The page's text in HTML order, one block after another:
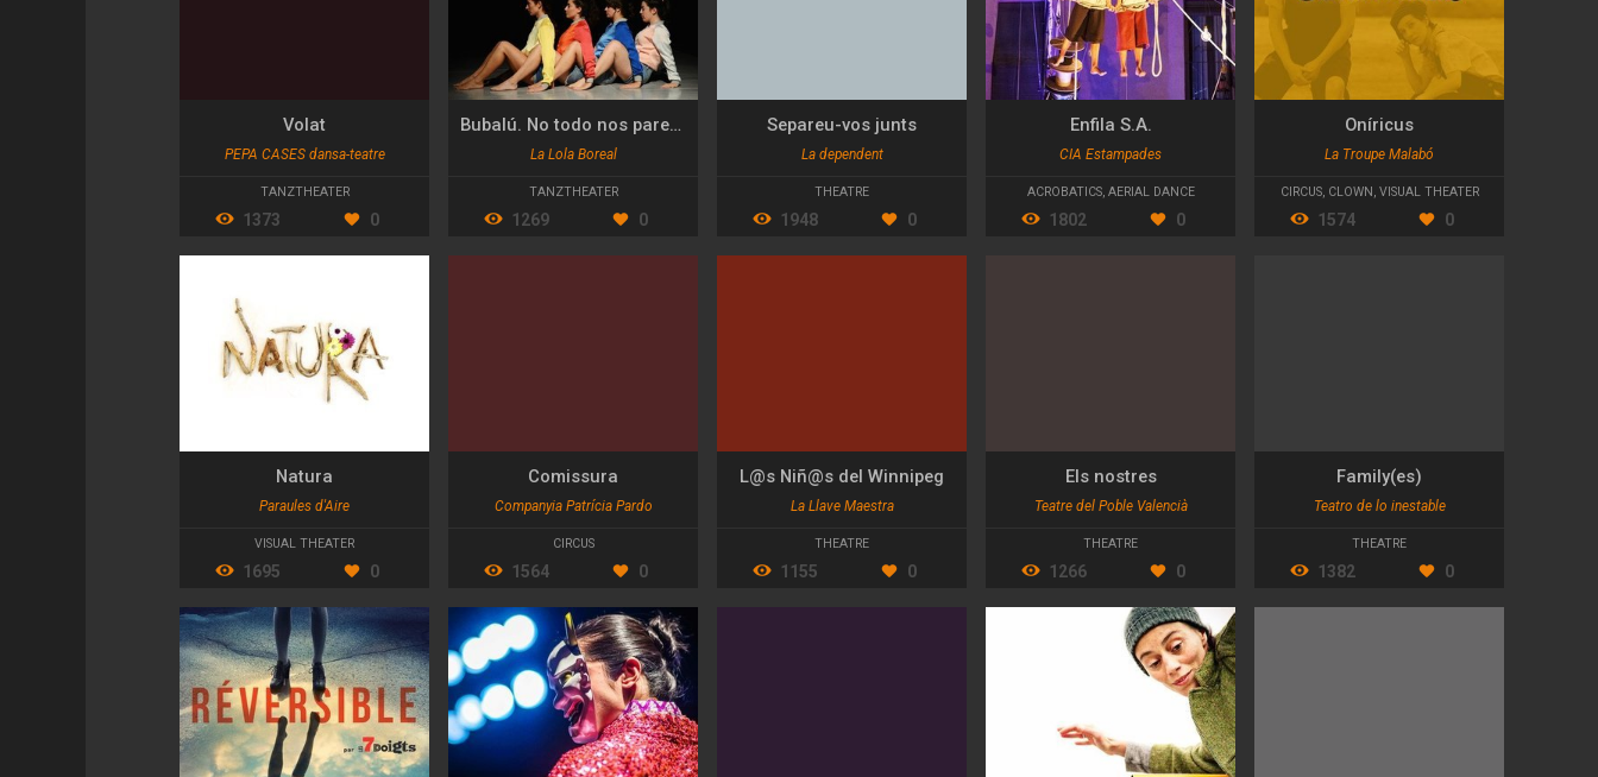
Volat
PEPA CASES dansa-teatre
TANZTHEATER
1373 0
Bubalú. No todo nos parece una mierda
La Lola Boreal
TANZTHEATER
1269 0
Separeu-vos junts
La dependent
THEATRE
1948 0
Enfila S.A.
CIA Estampades
ACROBATICS, AERIAL DANCE
1802 0
Oníricus
La Troupe Malabó
CIRCUS, CLOWN , VISUAL THEATER
1574 0
Natura
Paraules d'Aire
VISUAL THEATER
1695 0
Comissura
Companyia Patrícia Pardo
CIRCUS
1564 0
L@s Niñ@s del Winnipeg
La Llave Maestra
THEATRE
1155 0
Els nostres
Teatre del Poble Valencià
THEATRE
1266 0
Family(es)
Teatro de lo inestable
THEATRE
1382 0